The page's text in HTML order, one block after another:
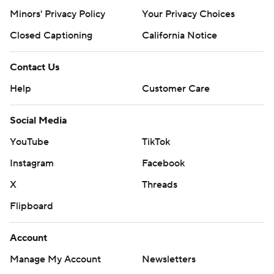
22 1/3 innings this season. Los Angeles RHP Yoshinobu
Yamamoto (1-1, 4.50) makes the start Friday against the
New York Mets. Yamamoto has 21 strikeouts this season.
---
AP MLB: https://apnews.com/hub/mlb
consent of STATS LLC and Associated Press is strictly
prohibited.
Minors' Privacy Policy
Your Privacy Choices
Closed Captioning
California Notice
Contact Us
Help
Customer Care
Social Media
YouTube
TikTok
Instagram
Facebook
X
Threads
Flipboard
Account
Manage My Account
Newsletters